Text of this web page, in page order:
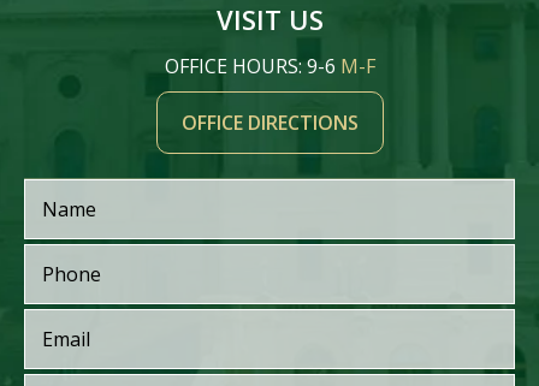
VISIT US
OFFICE HOURS: 9-6 M-F
OFFICE DIRECTIONS